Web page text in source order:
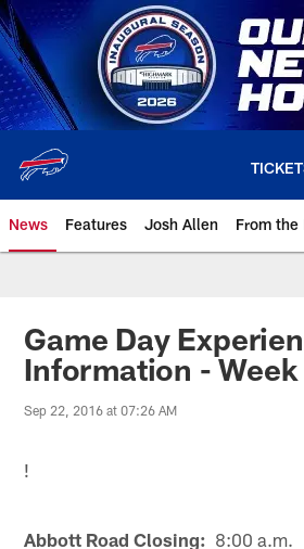
Skip
to
main
content
News Features Josh Allen From the
Game Day
Information - Week
Sep 22, 2016 at 07:26 AM
!
Abbott Road Closing: 8:00 a.m.